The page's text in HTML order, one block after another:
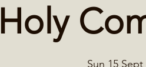
Holy
Sun 15 Sept